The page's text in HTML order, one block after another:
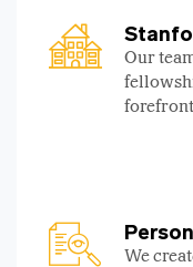
Our
We